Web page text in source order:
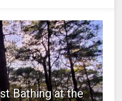
Bathing at the